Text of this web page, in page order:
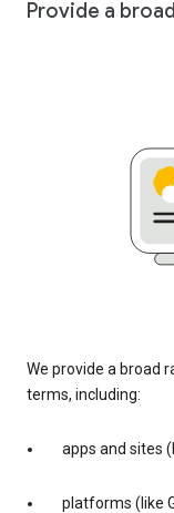
Provide a
We provide a broad
terms, including:
apps and sites
platforms (like